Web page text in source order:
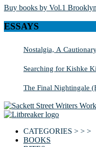
Buy books by Vol.1
ESSAYS
Nostalgia, A
Searching for Kishke
The Final Nightingale
CATEGORIES > > >
BOOKS